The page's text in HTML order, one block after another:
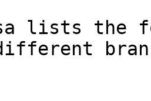
lists the
different